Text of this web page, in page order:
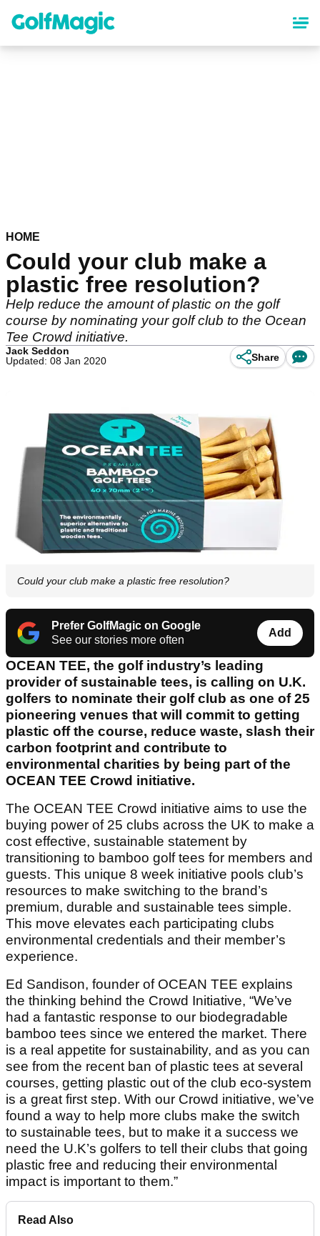
content
HOME
Could your club make a
plastic free resolution?
Help reduce the amount of plastic on the golf
course by nominating your golf club to the Ocean
Tee Crowd initiative.
Jack Seddon
Updated: 08 Jan 2020
Share
Could your club make a plastic free resolution?
Prefer GolfMagic on Google
See our stories more often
Add
OCEAN TEE, the golf industry’s leading
provider of sustainable tees, is calling on U.K.
golfers to nominate their golf club as one of 25
pioneering venues that will commit to getting
plastic off the course, reduce waste, slash their
carbon footprint and contribute to
environmental charities by being part of the
OCEAN TEE Crowd initiative.
The OCEAN TEE Crowd initiative aims to use the
buying power of 25 clubs across the UK to make a
cost effective, sustainable statement by
transitioning to bamboo golf tees for members and
guests. This unique 8 week initiative pools club’s
resources to make switching to the brand’s
premium, durable and sustainable tees simple.
This move elevates each participating clubs
environmental credentials and their member’s
experience.
Ed Sandison, founder of OCEAN TEE explains
the thinking behind the Crowd Initiative, “We’ve
had a fantastic response to our biodegradable
bamboo tees since we entered the market. There
is a real appetite for sustainability, and as you can
see from the recent ban of plastic tees at several
courses, getting plastic out of the club eco-system
is a great first step. With our Crowd initiative, we’ve
found a way to help more clubs make the switch
to sustainable tees, but to make it a success we
need the U.K’s golfers to tell their clubs that going
plastic free and reducing their environmental
impact is important to them.”
Read Also